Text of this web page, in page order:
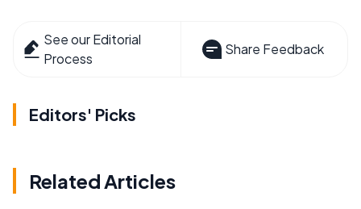
See our Editorial
Process
Share Feedback
Editors' Picks
Related Articles